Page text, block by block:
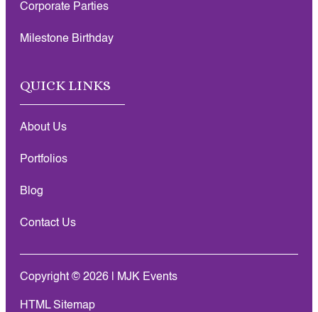
Corporate Parties
Milestone Birthday
QUICK LINKS
About Us
Portfolios
Blog
Contact Us
Copyright © 2026 | MJK Events
HTML Sitemap